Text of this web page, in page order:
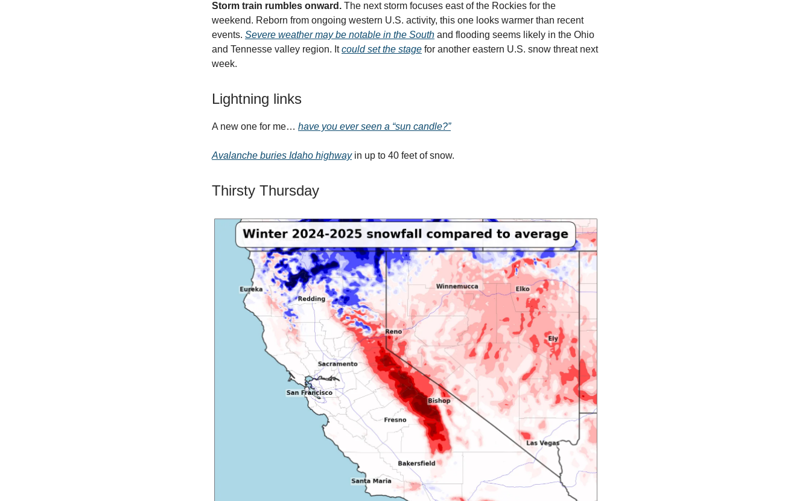
Storm train rumbles onward. The next storm focuses east of the Rockies for the
weekend. Reborn from ongoing western U.S. activity, this one looks warmer than recent
events. Severe weather may be notable in the South and flooding seems likely in the Ohio
and Tennesse valley region. Itcould set the stage for another eastern U.S. snow threat next
week.
Lightning links
A new one for me… have you ever seen a “sun candle?”
Avalanche buries Idaho highwayin up to 40 feet of snow.
Thirsty Thursday